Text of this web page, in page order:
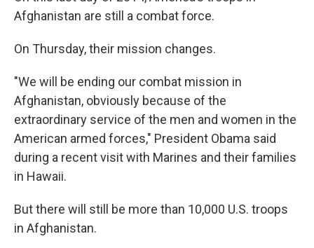
Afghanistan are still a combat force.
On Thursday, their mission changes.
"We will be ending our combat mission in
Afghanistan, obviously because of the
extraordinary service of the men and women in the
American armed forces," President Obama said
during a recent visit with Marines and their families
in Hawaii.
But there will still be more than 10,000 U.S. troops
in Afghanistan.